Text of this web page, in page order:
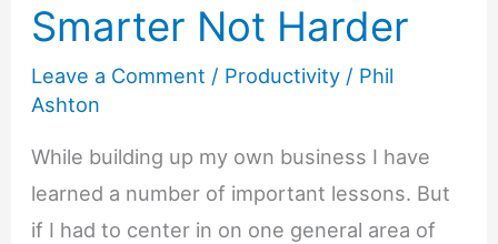
Smarter Not Harder
Leave a Comment / Productivity / Phil
Ashton
While building up my own business I have
learned a number of important lessons. But
if I had to center in on one general area of